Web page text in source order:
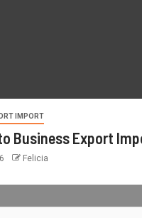
IMPORT
Business Export
Felicia